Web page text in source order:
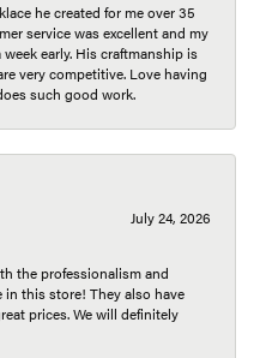
he created for me over 35
service was excellent and my
week early. His craftmanship is
very competitive. Love having
such good work.
July 24, 2026
the professionalism and
in this store! They also have
prices. We will definitely